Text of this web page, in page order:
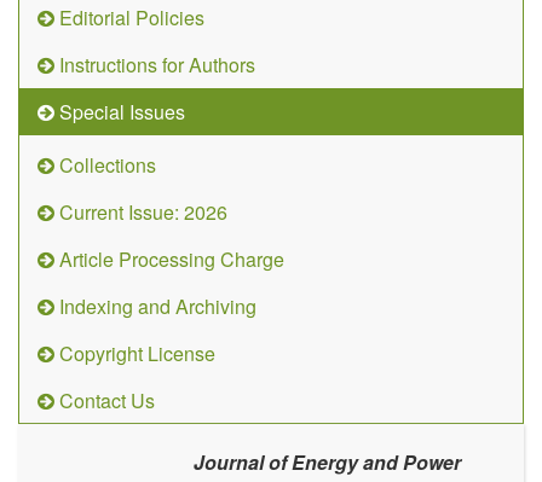
Editorial Policies
Instructions for Authors
Special Issues
Collections
Current Issue: 2026
Article Processing Charge
Indexing and Archiving
Copyright License
Contact Us
Journal of Energy and Power